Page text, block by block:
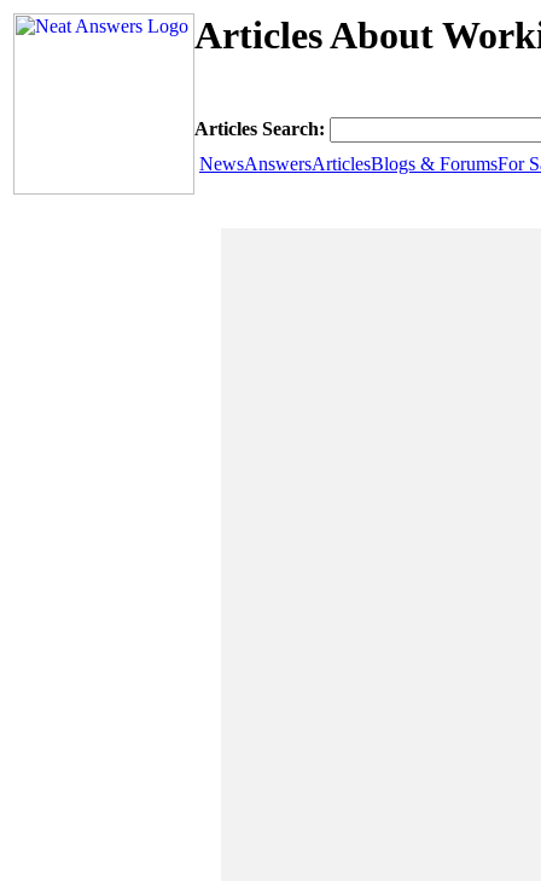
Articles About
Articles Search:
NewsAnswersArticlesBlogs & ForumsFor